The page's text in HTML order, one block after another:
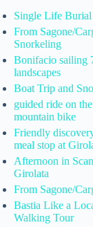
Single Life
From Sagone/
Snorkeling
Bonifacio sailing
landscapes
Boat Trip and
guided ride on
mountain bike
Friendly
meal stop at
Afternoon in
Girolata
From Sagone/
Bastia Like a
Walking Tour